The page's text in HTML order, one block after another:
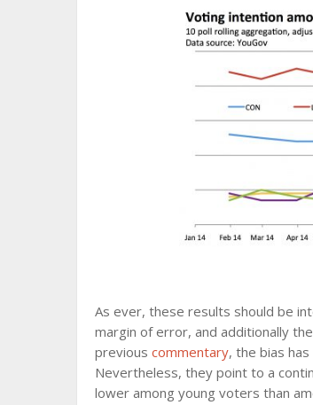
As ever, these results should be
margin of error, and additionally
previous commentary, the bias
Nevertheless, they point to a
lower among young voters than